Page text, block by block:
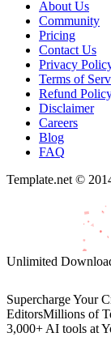
About Us
Community
Pricing
Contact Us
Privacy
Terms of
Refund
Disclaimer
Careers
Blog
FAQ
Template.net ©
Unlimited
Supercharge Your
EditorsMillions of
3,000+ AI tools at